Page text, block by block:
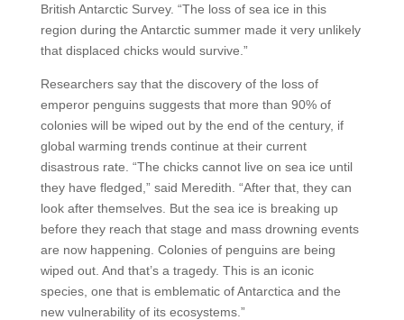
British Antarctic Survey. “The loss of sea ice in this
region during the Antarctic summer made it very unlikely
that displaced chicks would survive.”
Researchers say that the discovery of the loss of
emperor penguins suggests that more than 90% of
colonies will be wiped out by the end of the century, if
global warming trends continue at their current
disastrous rate. “The chicks cannot live on sea ice until
they have fledged,” said Meredith. “After that, they can
look after themselves. But the sea ice is breaking up
before they reach that stage and mass drowning events
are now happening. Colonies of penguins are being
wiped out. And that’s a tragedy. This is an iconic
species, one that is emblematic of Antarctica and the
new vulnerability of its ecosystems.”